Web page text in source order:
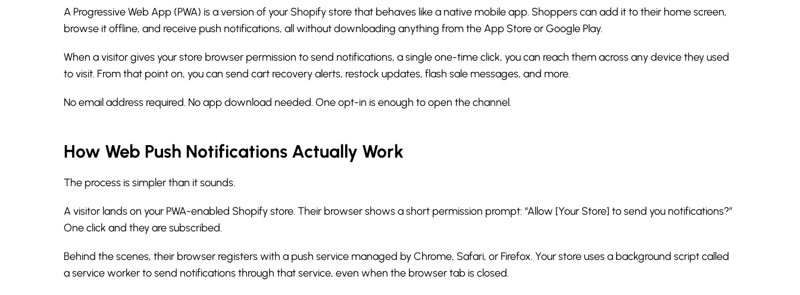
A Progressive Web App (PWA) is a version of your Shopify store that behaves like a native mobile app. Shoppers can add it to their home screen,
browse it offline, and receive push notifications, all without downloading anything from the App Store or Google Play.
When a visitor gives your store browser permission to send notifications, a single one-time click, you can reach them across any device they used
to visit. From that point on, you can send cart recovery alerts, restock updates, flash sale messages, and more.
No email address required. No app download needed. One opt-in is enough to open the channel.
How Web Push Notifications Actually Work
The process is simpler than it sounds.
A visitor lands on your PWA-enabled Shopify store. Their browser shows a short permission prompt: “Allow [Your Store] to send you notifications?”
One click and they are subscribed.
Behind the scenes, their browser registers with a push service managed by Chrome, Safari, or Firefox. Your store uses a background script called
a service worker to send notifications through that service, even when the browser tab is closed.